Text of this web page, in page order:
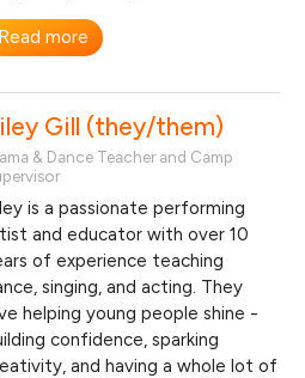
Read more
Gill (they/them)
& Dance Teacher and Camp
is a passionate performing
and educator with over 10
of experience teaching
singing, and acting. They
helping young people shine -
confidence, sparking
and having a whole lot of